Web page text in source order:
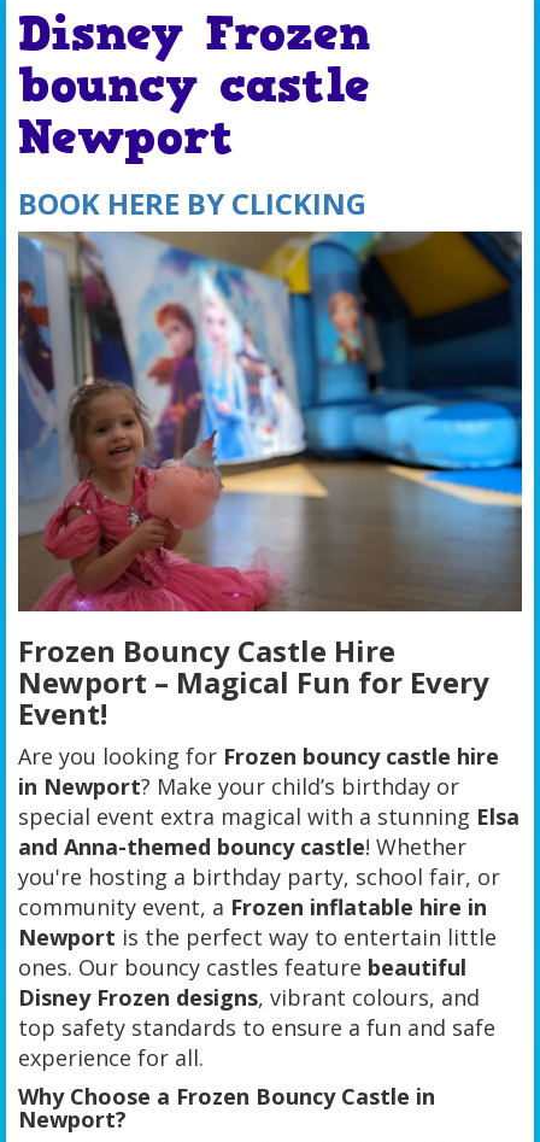
Disney Frozen
bouncy castle
Newport
BOOK HERE BY CLICKING
Frozen Bouncy Castle Hire
Newport – Magical Fun for Every
Event!
Are you looking for Frozen bouncy castle hire
in Newport? Make your child’s birthday or
special event extra magical with a stunning Elsa
and Anna-themed bouncy castle! Whether
you're hosting a birthday party, school fair, or
community event, a Frozen inflatable hire in
Newport is the perfect way to entertain little
ones. Our bouncy castles feature beautiful
Disney Frozen designs, vibrant colours, and
top safety standards to ensure a fun and safe
experience for all.
Why Choose a Frozen Bouncy Castle in
Newport?